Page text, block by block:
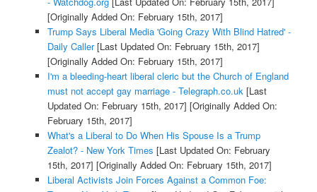
[Originally Added On: February 15th, 2017]
Trump Says Liberal Media 'Going Crazy With Blind Hatred' -
Daily Caller[Last Updated On: February 15th, 2017]
[Originally Added On: February 15th, 2017]
I'm a bleeding-heart liberal cleric but the Church of England
must not accept gay marriage - Telegraph.co.uk [Last
Updated On: February 15th, 2017] [Originally Added On:
February 15th, 2017]
What's a Liberal to Do When His Spouse Is a Trump
Zealot? - New York Times [Last Updated On: February
15th, 2017] [Originally Added On: February 15th, 2017]
Liberal Activists Join Forces Against a Common Foe: